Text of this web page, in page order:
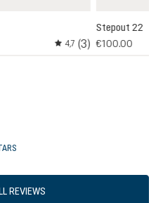
Average rating of 4.6
4,7 (3)
Stepout 22
€100.00
REVIEWS